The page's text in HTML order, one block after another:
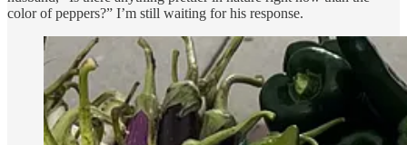
color of peppers?” I’m still waiting for his response.